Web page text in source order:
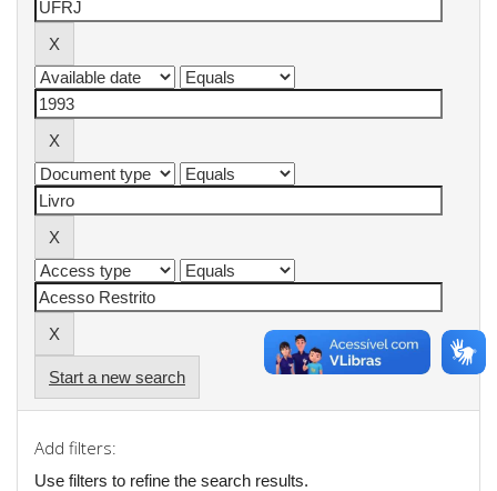
Start a new search
Add filters:
Use filters to refine the search results.